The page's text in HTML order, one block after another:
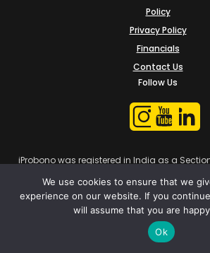
Policy
Privacy Policy
Financials
Contact Us
Follow Us
iProbono was registered in India as a
We use cookies to ensure that we
experience on our website. If you
will assume that you are
Ok